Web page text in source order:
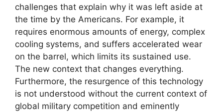
challenges that explain why it was left aside at
the time by the Americans. For example, it
requires enormous amounts of energy, complex
cooling systems, and suffers accelerated wear
on the barrel, which limits its sustained use.
The new context that changes everything.
Furthermore, the resurgence of this technology
is not understood without the current context of
global military competition and eminently